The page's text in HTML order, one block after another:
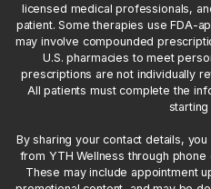
licensed medical professionals,
patient. Some therapies use FDA-
may involve compounded
U.S. pharmacies to meet
prescriptions are not individually
All patients must complete the
starting
By sharing your contact details,
from YTH Wellness through
These may include appointment